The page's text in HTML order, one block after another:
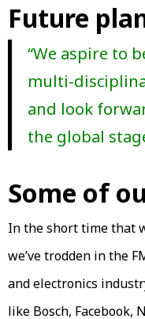
Future
“We aspire to
multi-
and look
the global
Some of
In the short time that
we’ve trodden in the
and electronics
like Bosch, Facebook,